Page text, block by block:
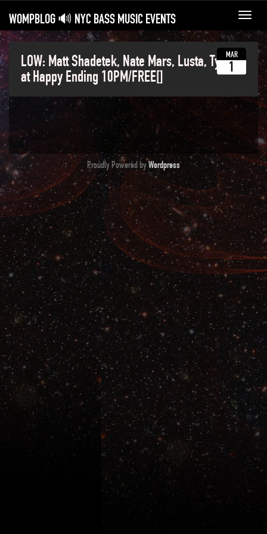
WOMPBLOG 🔊 NYC BASS MUSIC EVENTS
LOW: Matt Shadetek, Nate Mars, Lusta, Tyeze
at Happy Ending 10PM/FREE[]
MAR
1
Proudly Powered byWordpress